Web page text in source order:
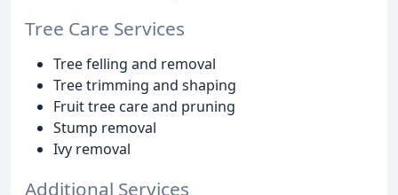
Tree Care Services
Tree felling and removal
Tree trimming and shaping
Fruit tree care and pruning
Stump removal
Ivy removal
Additional Services